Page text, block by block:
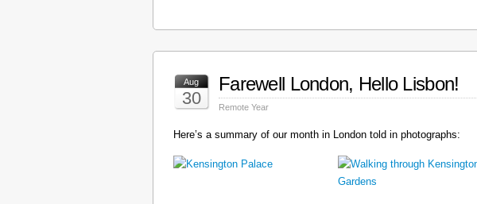
Aug
30
Farewell London, Hello Lisbon!
Remote Year
Here’s a summary of our month in London told in photographs: